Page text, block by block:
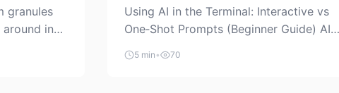
granules
in
for
the
Using AI in the Terminal: Interactive vs
One‑Shot Prompts (Beginner Guide) AI
coding assistants are no longer “just” a
chat box in your browser. Many of them
5 min • 70